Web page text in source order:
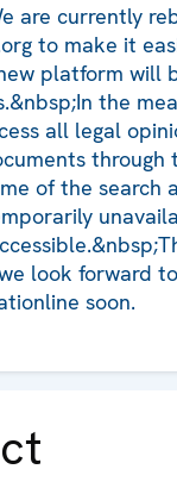
are currently
to make it
platform will
the
all legal
through
of the search
look forward
soon.